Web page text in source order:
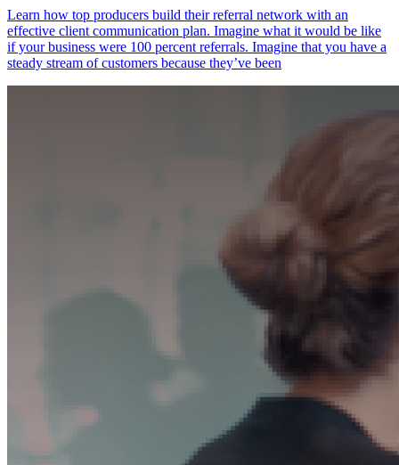
Learn how top producers build their referral network with an
effective client communication plan. Imagine what it would be like
if your business were 100 percent referrals. Imagine that you have a
steady stream of customers because they’ve been